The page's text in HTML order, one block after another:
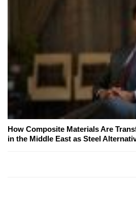
How Composite Materials Are
in the Middle East as Steel